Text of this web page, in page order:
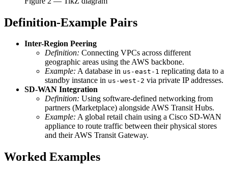
Definition-Example Pairs
Inter-Region Peering
Definition: Connecting VPCs across different
geographic areas using the AWS backbone.
Example: A database in us-east-1 replicating data to a
standby instance in us-west-2 via private IP addresses.
SD-WAN Integration
Definition: Using software-defined networking from
partners (Marketplace) alongside AWS Transit Hubs.
Example: A global retail chain using a Cisco SD-WAN
appliance to route traffic between their physical stores
and their AWS Transit Gateway.
Worked Examples